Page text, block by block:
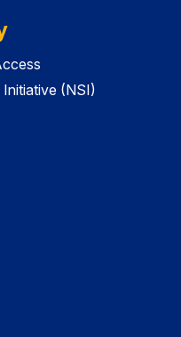
(NSI)